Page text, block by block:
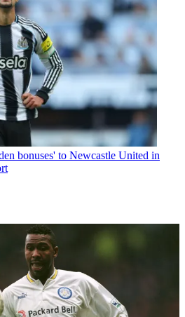
bonuses' to Newcastle United in